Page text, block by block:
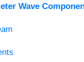
Wave